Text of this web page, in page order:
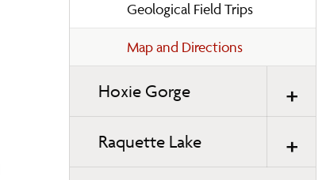
Geological Field Trips
Map and Directions
Hoxie Gorge
Raquette Lake